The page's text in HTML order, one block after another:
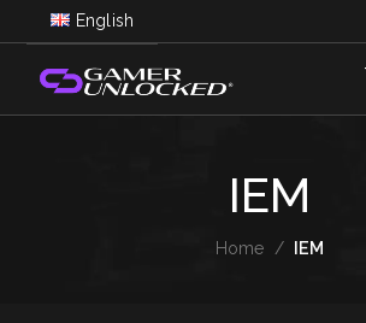
English
IEM
Home / IEM